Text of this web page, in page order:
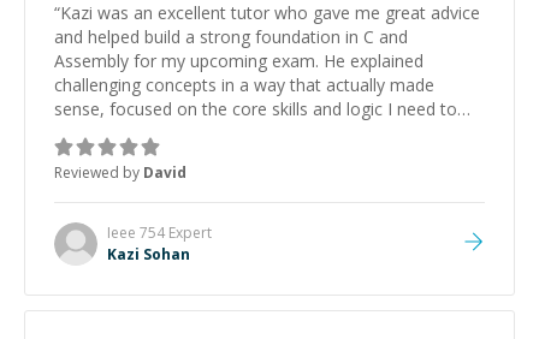
“Kazi was an excellent tutor who gave me great advice
and helped build a strong foundation in C and
Assembly for my upcoming exam. He explained
challenging concepts in a way that actually made
sense, focused on the core skills and logic I need to
keep improving, and even gave me practice problems
to work on after the session so I could keep
strengthening my understanding on my own. His
patience and ability to simplify the tougher Assembly
topics really stood out, and after working with him I
feel much more confident in my ability to keep
him to anyone needing help with C, Assembly, or exam
Reviewed by David
Ieee 754 Expert
Kazi Sohan